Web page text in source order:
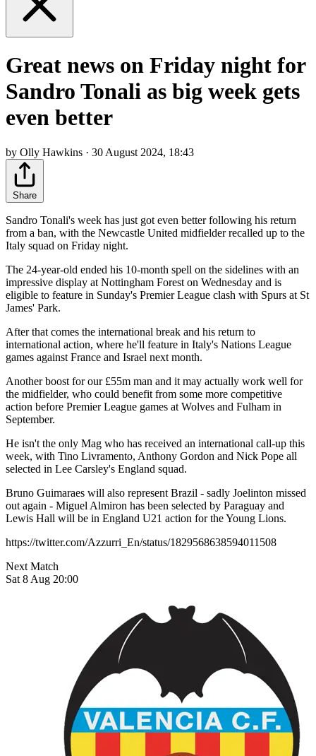
Great news on Friday night for
Sandro Tonali as big week gets
even better
by Olly Hawkins · 30 August 2024, 18:43
Share
Sandro Tonali's week has just got even better following his return
from a ban, with the Newcastle United midfielder recalled up to the
Italy squad on Friday night.
The 24-year-old ended his 10-month spell on the sidelines with an
impressive display at Nottingham Forest on Wednesday and is
eligible to feature in Sunday's Premier League clash with Spurs at St
James' Park.
After that comes the international break and his return to
international action, where he'll feature in Italy's Nations League
games against France and Israel next month.
Another boost for our £55m man and it may actually work well for
the midfielder, who could benefit from some more competitive
action before Premier League games at Wolves and Fulham in
September.
He isn't the only Mag who has received an international call-up this
week, with Tino Livramento, Anthony Gordon and Nick Pope all
selected in Lee Carsley's England squad.
Bruno Guimaraes will also represent Brazil - sadly Joelinton missed
out again - Miguel Almiron has been selected by Paraguay and
Lewis Hall will be in England U21 action for the Young Lions.
https://twitter.com/Azzurri_En/status/1829568638594011508
Next Match
Sat 8 Aug 20:00